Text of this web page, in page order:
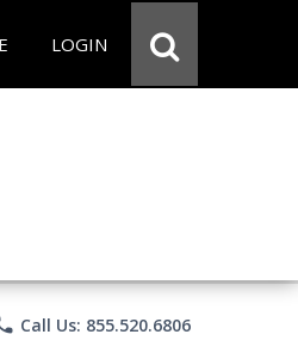
LOGIN
Call Us: 855.520.6806